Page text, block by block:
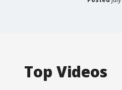
Top Videos